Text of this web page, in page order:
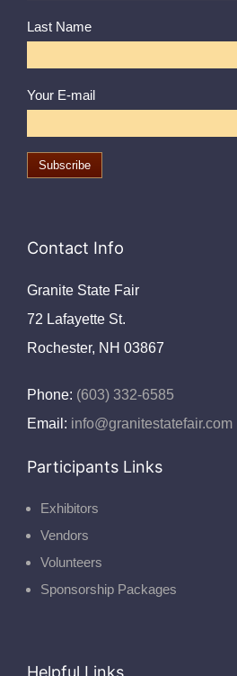
Last Name
Your E-mail
Contact Info
Granite State Fair
72 Lafayette St.
Rochester, NH 03867
Phone: (603) 332-6585
Email: info@granitestatefair.com
Participants Links
Exhibitors
Vendors
Volunteers
Sponsorship Packages
Helpful Links